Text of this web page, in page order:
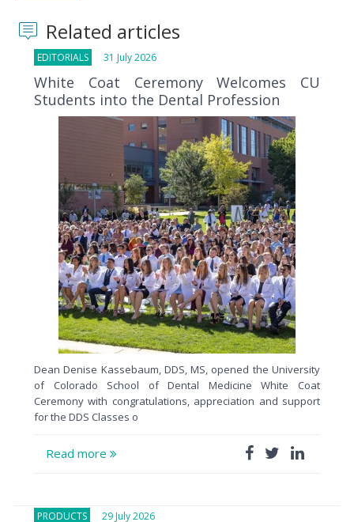
Related articles
EDITORIALS 31 July 2026
White Coat Ceremony Welcomes CU
Students into the Dental Profession
Dean Denise Kassebaum, DDS, MS, opened the University
of Colorado School of Dental Medicine White Coat
Ceremony with congratulations, appreciation and support
for the DDS Classes o
Read more
PRODUCTS 29 July 2026